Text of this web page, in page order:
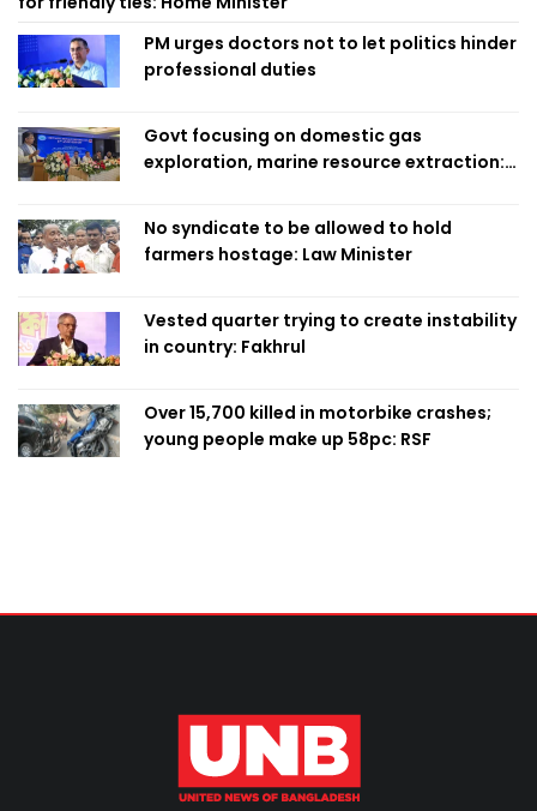
PM urges doctors not to let politics hinder
professional duties
Govt focusing on domestic gas
exploration, marine resource extraction:
No syndicate to be allowed to hold
farmers hostage: Law Minister
Vested quarter trying to create instability
in country: Fakhrul
Over 15,700 killed in motorbike crashes;
young people make up 58pc: RSF